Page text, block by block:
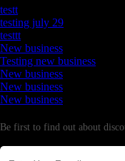
testt
testing july 29
testtt
New business
Testing new business
New business
New business
New business
Be first to find out about